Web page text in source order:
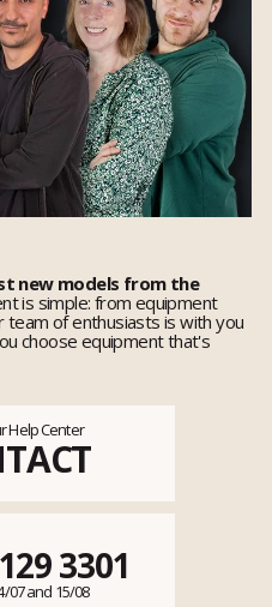
new models from the
is simple: from equipment
of enthusiasts is with you
choose equipment that's
Help Center
3301
07 and 15/08